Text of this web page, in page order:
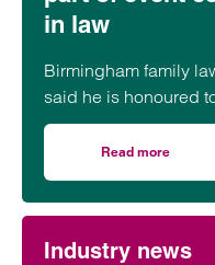
in law
Birmingham family
said he is honoured
event supporting
Read more
Industry news